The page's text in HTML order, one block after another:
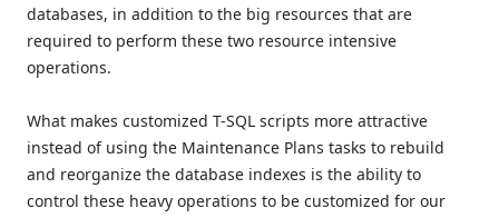
databases, in addition to the big resources that are
required to perform these two resource intensive
operations.
What makes customized T-SQL scripts more attractive
instead of using the Maintenance Plans tasks to rebuild
and reorganize the database indexes is the ability to
control these heavy operations to be customized for our